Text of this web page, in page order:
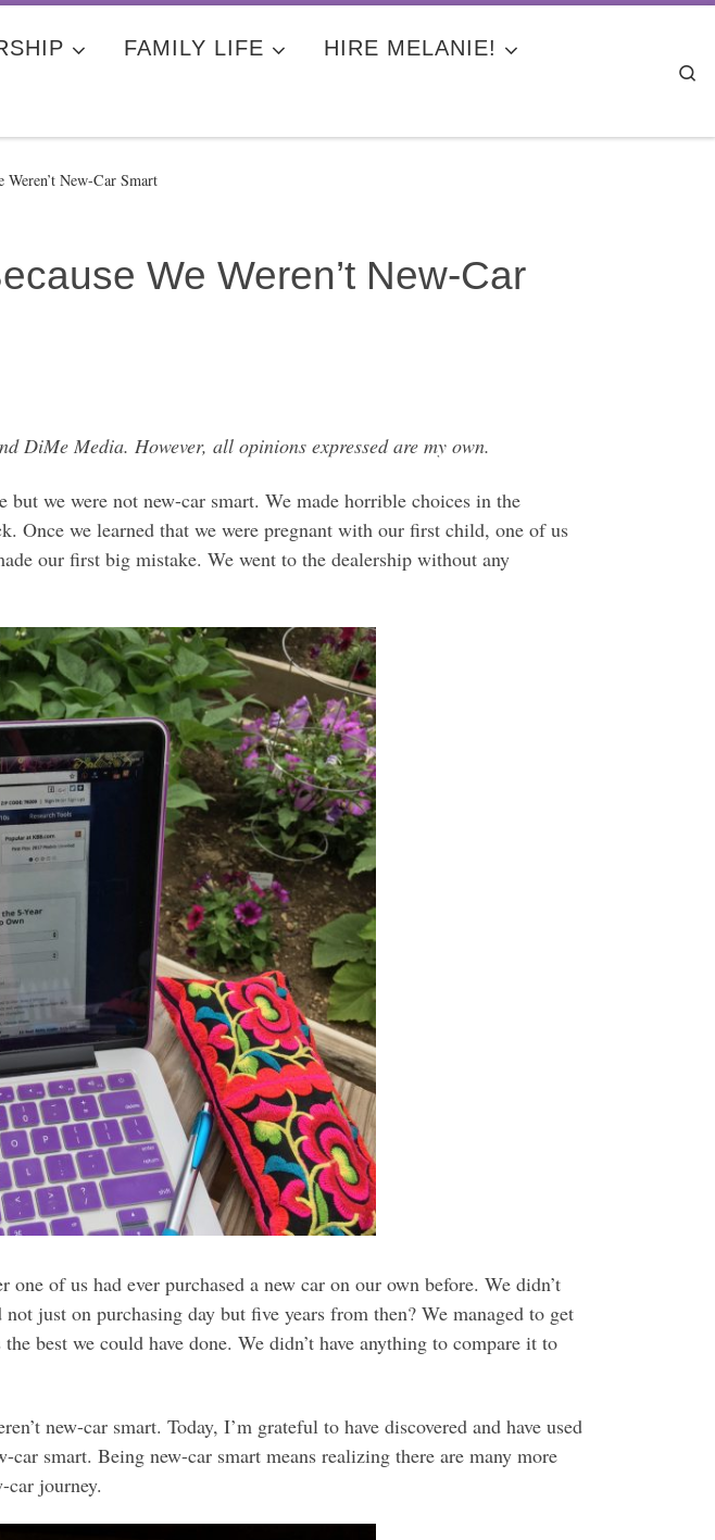
FAMILY LIFE
HIRE MELANIE!
New-Car Smart
We Weren’t New-Car
DiMe Media. However, all opinions expressed are my own.
but we were not new-car smart. We made horrible choices in the
Once we learned that we were pregnant with our first child, one of us
our first big mistake. We went to the dealership without any
of us had ever purchased a new car on our own before. We didn’t
just on purchasing day but five years from then? We managed to get
best we could have done. We didn’t have anything to compare it to
new-car smart. Today, I’m grateful to have discovered and have used
smart. Being new-car smart means realizing there are many more
car journey.